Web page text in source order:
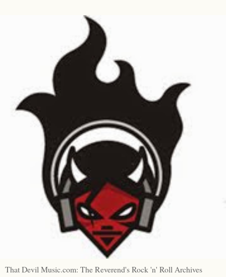
That Devil Music.com: The Reverend's Rock 'n' Roll Archives